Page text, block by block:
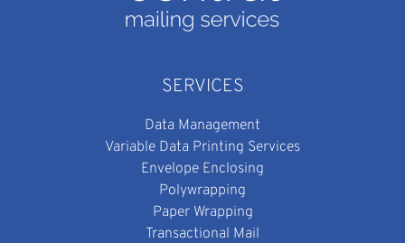
SERVICES
Data Management
Variable Data Printing Services
Envelope Enclosing
Polywrapping
Paper Wrapping
Transactional Mail